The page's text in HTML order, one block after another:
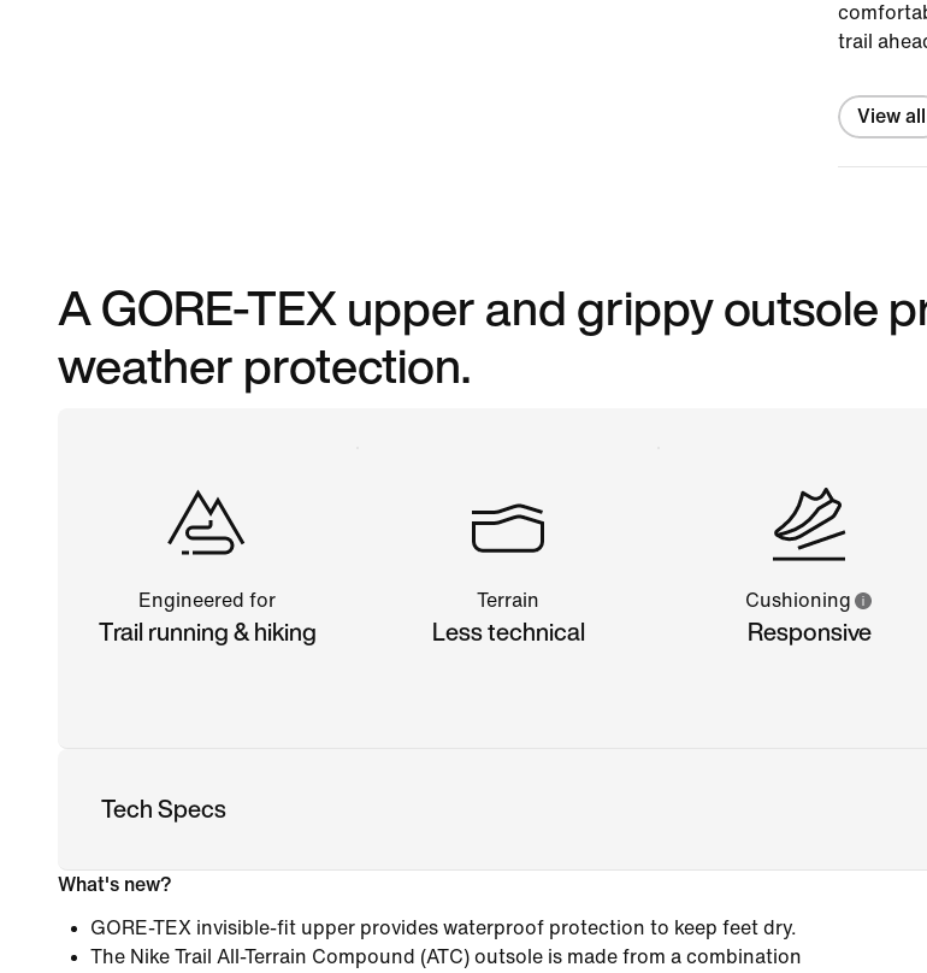
trail
View all
A GORE-TEX upper and grippy outsole
weather protection.
Engineered for
Trail running & hiking
Terrain
Less technical
Cushioning
Responsive
Tech Specs
What's new?
GORE-TEX invisible-fit upper provides waterproof protection to keep feet dry.
The Nike Trail All-Terrain Compound (ATC) outsole is made from a combination